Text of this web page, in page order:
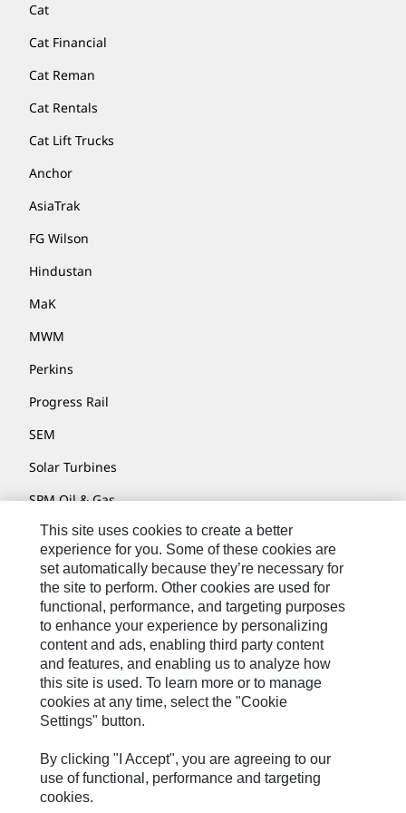
Cat
Cat Financial
Cat Reman
Cat Rentals
Cat Lift Trucks
Anchor
AsiaTrak
FG Wilson
Hindustan
MaK
MWM
Perkins
Progress Rail
SEM
Solar Turbines
SPM Oil & Gas
Turner Powertrain Systems
Contact
Site Map
Accessibility
Cookie Settings
Do Not Sell Or Share My Personal Information
Legal
Privacy
This site uses cookies to create a better
experience for you. Some of these cookies are
set automatically because they’re necessary for
the site to perform. Other cookies are used for
functional, performance, and targeting purposes
to enhance your experience by personalizing
content and ads, enabling third party content
and features, and enabling us to analyze how
this site is used. To learn more or to manage
cookies at any time, select the "Cookie
Settings" button.
By clicking "I Accept", you are agreeing to our
use of functional, performance and targeting
cookies.